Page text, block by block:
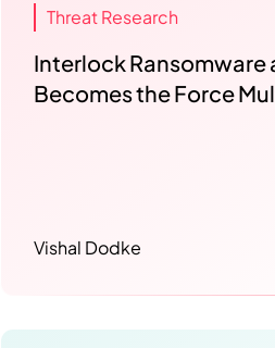
Threat Research
Interlock Ransomware
Becomes the Force
Vishal Dodke